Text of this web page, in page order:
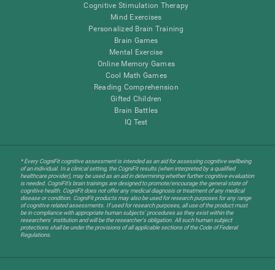
Cognitive Stimulation Therapy
Mind Exercises
Personalized Brain Training
Brain Games
Mental Exercise
Online Memory Games
Cool Math Games
Reading Comprehension
Gifted Children
Brain Battles
IQ Test
* Every CogniFit cognitive assessment is intended as an aid for assessing cognitive wellbeing
of an individual. In a clinical setting, the CogniFit results (when interpreted by a qualified
healthcare provider), may be used as an aid in determining whether further cognitive evaluation
is needed. CogniFit’s brain trainings are designed to promote/encourage the general state of
cognitive health. CogniFit does not offer any medical diagnosis or treatment of any medical
disease or condition. CogniFit products may also be used for research purposes for any range
of cognitive related assessments. If used for research purposes, all use of the product must
be in compliance with appropriate human subjects' procedures as they exist within the
researchers' institution and will be the researcher's obligation. All such human subject
protections shall be under the provisions of all applicable sections of the Code of Federal
Regulations.